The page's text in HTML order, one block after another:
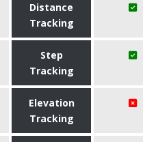
Distance
Tracking
Step
Tracking
Elevation
Tracking